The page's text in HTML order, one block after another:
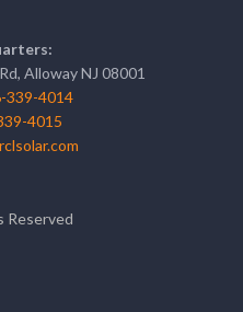
Alloway NJ 08001
339-4014
4015
Reserved